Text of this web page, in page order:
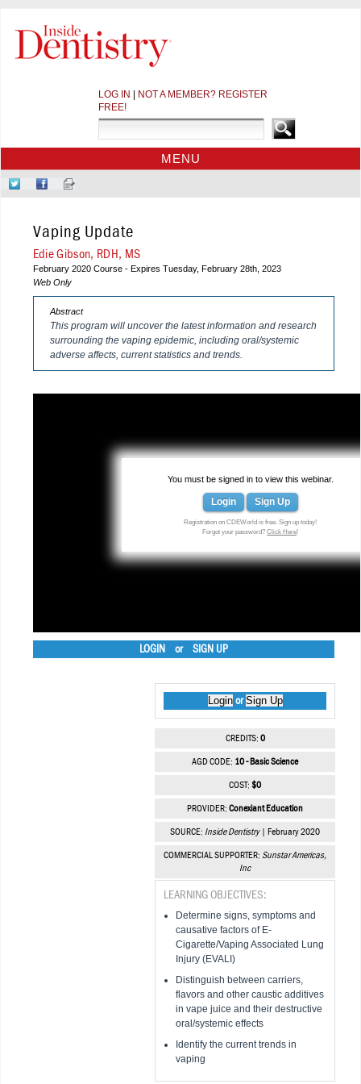
LOG IN
NOT A MEMBER? REGISTER
FREE!
MENU
HOME
WEBINARS
CDEWORLD HOME
Follow
Twitter
Like
on
Facebook
Sign-
Our
Newsletter
Vaping Update
Edie Gibson, RDH, MS
February 2020 Course - Expires Tuesday, February 28th, 2023
Web Only
Abstract
This program will uncover the latest information and research
surrounding the vaping epidemic, including oral/systemic
adverse affects, current statistics and trends.
You must be signed in to view this webinar.
Login Sign Up
Registration on CDEWorld is free. Sign up today!
Forgot your password?Click Here!
LOGIN or SIGN UP
LoginorSign Up
CREDITS: 0
AGD CODE: 10 - Basic Science
COST: $0
PROVIDER: Conexiant Education
SOURCE: Inside Dentistry| February 2020
COMMERCIAL SUPPORTER: Sunstar Americas,
Inc
LEARNING OBJECTIVES:
Determine signs, symptoms and
causative factors of E-
Cigarette/Vaping Associated Lung
Injury (EVALI)
Distinguish between carriers,
flavors and other caustic additives
in vape juice and their destructive
oral/systemic effects
Identify the current trends in
vaping